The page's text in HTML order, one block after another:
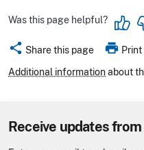
Was this page helpful?
share Share this page print
Additional informationabout
Receive updates from